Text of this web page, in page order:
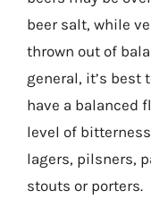
beer salt, while
thrown out of
general, it’s best
have a balanced
level of
lagers, pilsners,
stouts or porters.